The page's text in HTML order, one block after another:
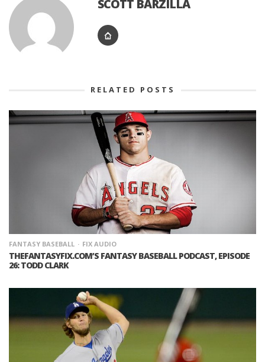
SCOTT BARZILLA
RELATED POSTS
FANTASY BASEBALL FIX AUDIO
THEFANTASYFIX.COM’S FANTASY BASEBALL PODCAST, EPISODE
26: TODD CLARK